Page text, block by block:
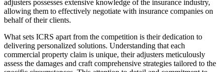
adjusters possesses extensive knowledge of the insurance industry,
allowing them to effectively negotiate with insurance companies on
behalf of their clients.
What sets ICRS apart from the competition is their dedication to
delivering personalized solutions. Understanding that each
commercial property claim is unique, their adjusters meticulously
assess the damages and craft comprehensive strategies tailored to the